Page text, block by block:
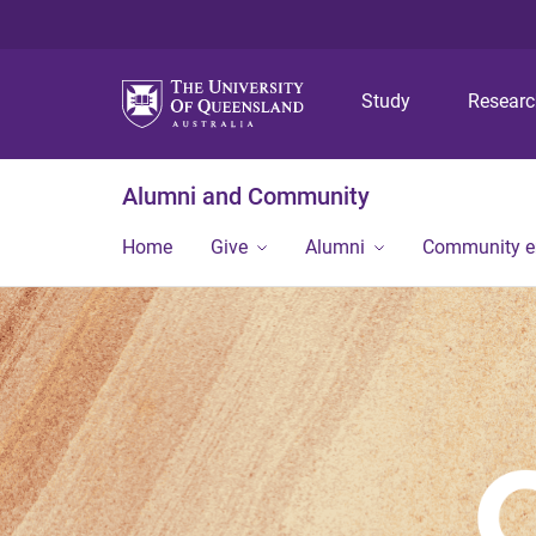
Study
Alumni and Community
Home Give Alumni Community